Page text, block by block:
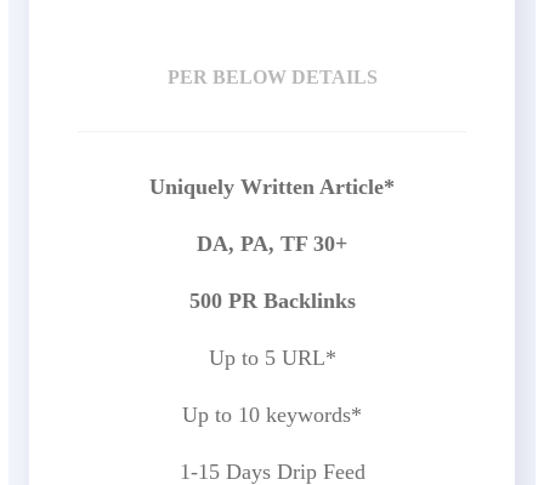
PER BELOW DETAILS
Uniquely Written Article*
DA, PA, TF 30+
500 PR Backlinks
Up to 5 URL*
Up to 10 keywords*
1-15 Days Drip Feed